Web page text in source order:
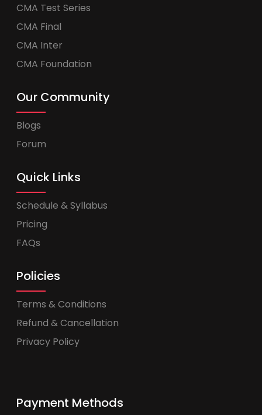
CMA Test Series
CMA Final
CMA Inter
CMA Foundation
Our Community
Blogs
Forum
Quick Links
Schedule & Syllabus
Pricing
FAQs
Policies
Terms & Conditions
Refund & Cancellation
Privacy Policy
Payment Methods